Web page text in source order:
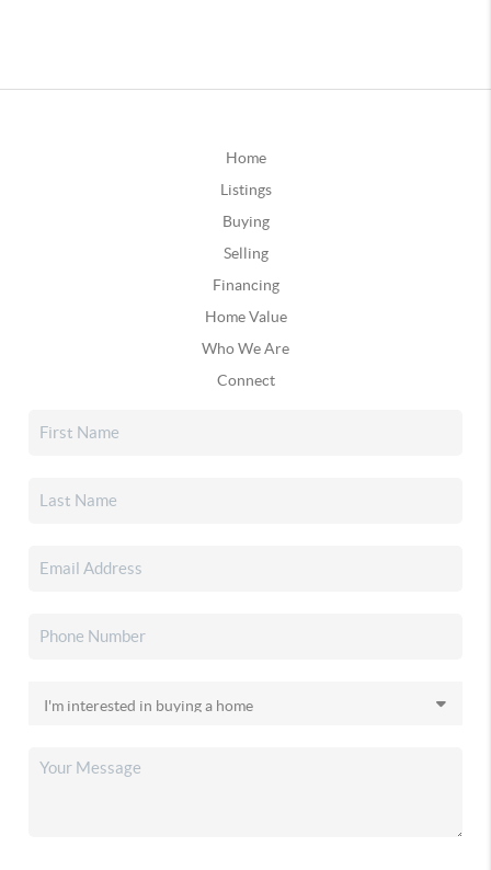
Home
Listings
Buying
Selling
Financing
Home Value
Who We Are
Connect